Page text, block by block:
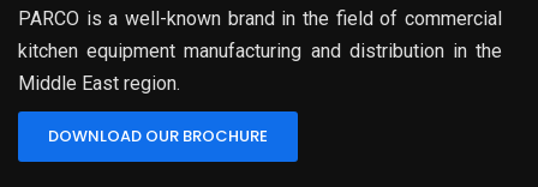
PARCO is a well-known brand in the field of commercial
kitchen equipment manufacturing and distribution in the
Middle East region.
DOWNLOAD OUR BROCHURE